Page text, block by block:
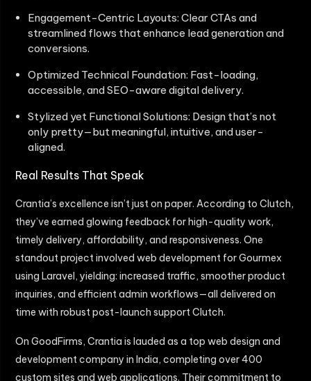
Engagement-Centric Layouts: Clear CTAs and
streamlined flows that enhance lead generation and
conversions.
Optimized Technical Foundation: Fast-loading,
accessible, and SEO-aware digital delivery.
Stylized yet Functional Solutions: Design that’s not
only pretty—but meaningful, intuitive, and user-
aligned.
Real Results That Speak
Crantia’s excellence isn’t just on paper. According to Clutch,
they’ve earned glowing feedback for high-quality work,
timely delivery, affordability, and responsiveness. One
standout project involved web development for Gourmex
using Laravel, yielding: increased traffic, smoother product
inquiries, and efficient admin workflows—all delivered on
time with robust post-launch support Clutch.
On GoodFirms, Crantia is lauded as a top web design and
development company in India, completing over 400
custom sites and web applications. Their commitment to